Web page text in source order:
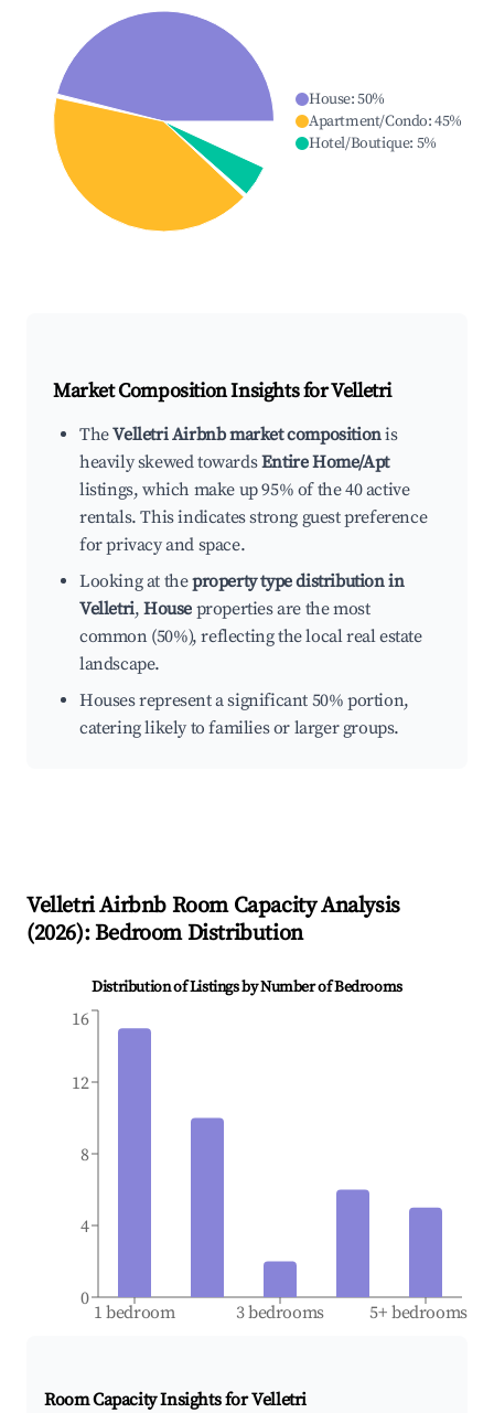
House:50%
Apartment/Condo:45%
Hotel/Boutique: 5%
Market Composition Insights forVelletri
TheVelletri Airbnb market compositionis
heavily skewed towardsEntire Home/Apt
listings, which make up 95% of the 40 active
rentals. This indicates strong guest preference
for privacy and space.
Looking at theproperty type distribution in
Velletri,House properties are the most
common (50%), reflecting the local real estate
landscape.
Houses represent a significant 50% portion,
catering likely to families or larger groups.
VelletriAirbnb Room Capacity Analysis
(2026): Bedroom Distribution
Distribution of Listings by Number of Bedrooms
1 bedroom 3 bedrooms 5+ bedrooms
0
4
8
12
16
Room Capacity Insights forVelletri